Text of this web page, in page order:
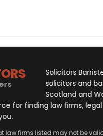
Solicitors
solicitors and
Scotland and
for finding law firms,
law firms listed may not be